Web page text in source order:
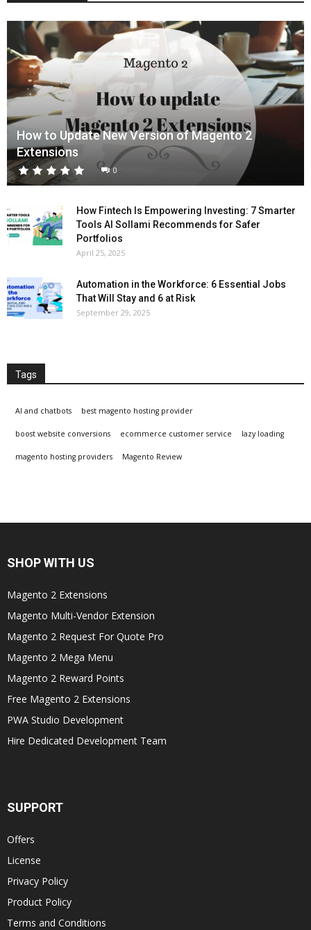
How to Update New Version of Magento 2
Extensions
0
How Fintech Is Empowering Investing: 7 Smarter
Tools Al Sollami Recommends for Safer
Portfolios
April 25, 2025
Automation in the Workforce: 6 Essential Jobs
That Will Stay and 6 at Risk
September 29, 2025
Tags
AI and chatbots best magento hosting provider
boost website conversions ecommerce customer service lazy loading
magento hosting providers Magento Review
SHOP WITH US
Magento 2 Extensions
Magento Multi-Vendor Extension
Magento 2 Request For Quote Pro
Magento 2 Mega Menu
Magento 2 Reward Points
Free Magento 2 Extensions
PWA Studio Development
Hire Dedicated Development Team
SUPPORT
Offers
License
Privacy Policy
Product Policy
Terms and Conditions